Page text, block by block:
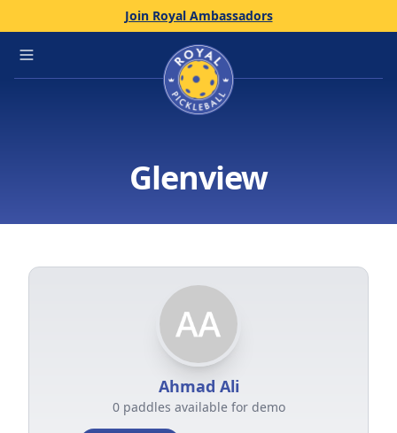
Join Royal Ambassadors
Open main menu Home
Glenview
Ahmad Ali
0 paddles available for demo